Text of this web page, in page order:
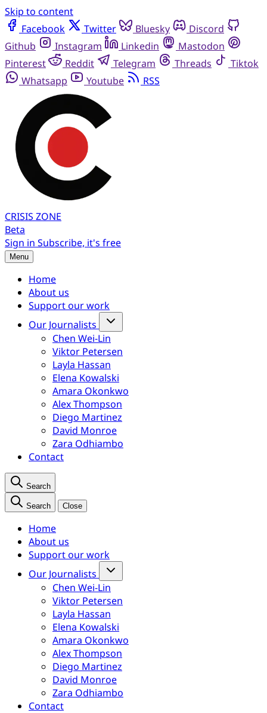
Skip to content
Facebook
Twitter Bluesky
Discord
Github
Instagram Linkedin
Mastodon
Pinterest
Reddit Telegram Threads
Tiktok
Whatsapp
Youtube RSS
CRISIS ZONE
Beta
Sign in Subscribe, it's free
Menu
Home
About us
Support our work
Our Journalists
Chen Wei-Lin
Viktor Petersen
Layla Hassan
Elena Kowalski
Amara Okonkwo
Alex Thompson
Diego Martinez
David Monroe
Zara Odhiambo
Contact
Search
Search Close
Home
About us
Support our work
Our Journalists
Chen Wei-Lin
Viktor Petersen
Layla Hassan
Elena Kowalski
Amara Okonkwo
Alex Thompson
Diego Martinez
David Monroe
Zara Odhiambo
Contact